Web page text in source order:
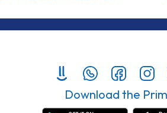
Download the